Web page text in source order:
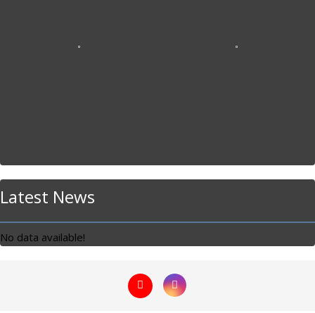
Latest News
No data available!